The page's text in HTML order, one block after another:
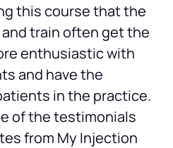
this course that the
train often get the
enthusiastic with
and have the
in the practice.
of the testimonials
from My Injection